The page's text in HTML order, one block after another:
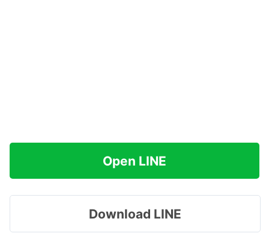
Open LINE
Download LINE